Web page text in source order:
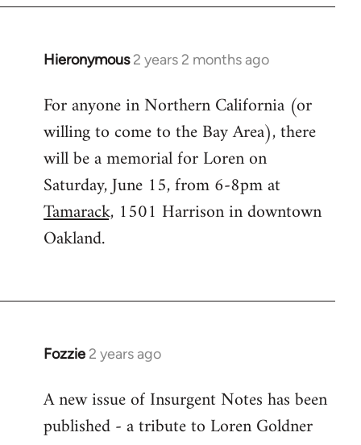
Hieronymous 2 years 2 months ago
For anyone in Northern California (or
willing to come to the Bay Area), there
will be a memorial for Loren on
Saturday, June 15, from 6-8pm at
Tamarack, 1501 Harrison in downtown
Oakland.
Fozzie 2 years ago
A new issue of Insurgent Notes has been
published - a tribute to Loren Goldner